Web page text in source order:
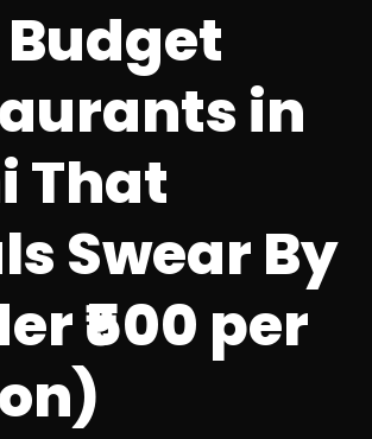
in
That
Swear By
₹500 per